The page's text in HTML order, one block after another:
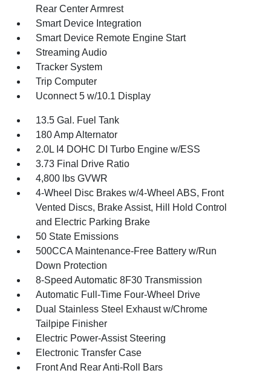
Rear Center Armrest
Smart Device Integration
Smart Device Remote Engine Start
Streaming Audio
Tracker System
Trip Computer
Uconnect 5 w/10.1 Display
13.5 Gal. Fuel Tank
180 Amp Alternator
2.0L I4 DOHC DI Turbo Engine w/ESS
3.73 Final Drive Ratio
4,800 lbs GVWR
4-Wheel Disc Brakes w/4-Wheel ABS, Front
Vented Discs, Brake Assist, Hill Hold Control
and Electric Parking Brake
50 State Emissions
500CCA Maintenance-Free Battery w/Run
Down Protection
8-Speed Automatic 8F30 Transmission
Automatic Full-Time Four-Wheel Drive
Dual Stainless Steel Exhaust w/Chrome
Tailpipe Finisher
Electric Power-Assist Steering
Electronic Transfer Case
Front And Rear Anti-Roll Bars